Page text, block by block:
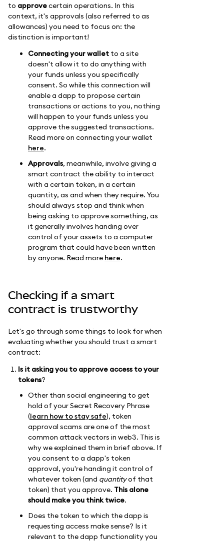
to approvecertain operations. In this
context, it's approvals (also referred to as
allowances) you need to focus on: the
distinction is important!
Connecting your wallet to a site
doesn't allow it to do anything with
your funds unless you specifically
consent. So while this connection will
enable a dapp to propose certain
transactions or actions to you, nothing
will happen to your funds unless you
approve the suggested transactions.
Read more on connecting your wallet
here.
Approvals, meanwhile, involve giving a
smart contract the ability to interact
with a certain token, in a certain
quantity, as and when they require. You
should always stop and think when
being asking to approve something, as
it generally involves handing over
control of your assets to a computer
program that could have been written
by anyone. Read more here.
Checking if a smart
contract is trustworthy
Let's go through some things to look for when
evaluating whether you should trust a smart
contract:
Is it asking you to approve access to your
tokens?
Other than social engineering to get
hold of your Secret Recovery Phrase
(learn how to stay safe), token
approval scams are one of the most
common attack vectors in web3. This is
why we explained them in brief above. If
you consent to a dapp's token
approval, you're handing it control of
whatever token (and quantityof that
token) that you approve. This alone
should make you think twice.
Does the token to which the dapp is
requesting access make sense? Is it
relevant to the dapp functionality you